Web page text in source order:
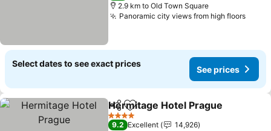
2.9 km to Old Town Square
Panoramic city views from high floorsSee
Select dates to see exact prices
See prices
ShareAdd to favorites
Hermitage Hotel Prague
4 Stars
9.2 Excellent
14,926